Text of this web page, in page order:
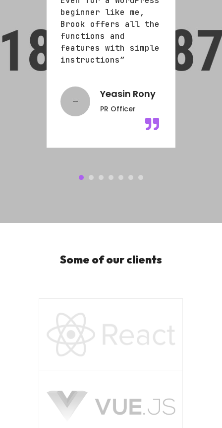
beginner like me,
Brook offers all the
functions and
features with simple
instructions”
Yeasin Rony
PR Officer
Some of our clients